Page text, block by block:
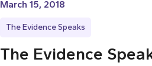
March 15, 2018
The Evidence Speaks
The Evidence